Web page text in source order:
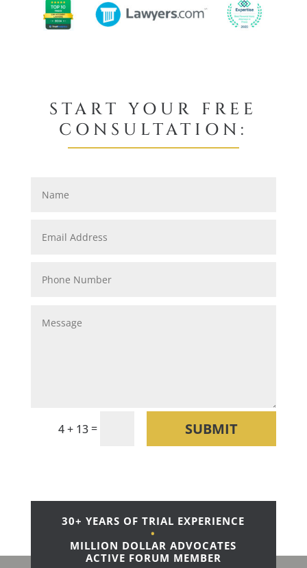
START YOUR FREE
CONSULTATION:
4 + 13= SUBMIT
30+ YEARS OF TRIAL EXPERIENCE
•
MILLION DOLLAR ADVOCATES
ACTIVE FORUM MEMBER